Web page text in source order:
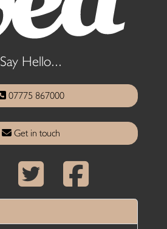
Say Hello...
07775 867000
Get in touch